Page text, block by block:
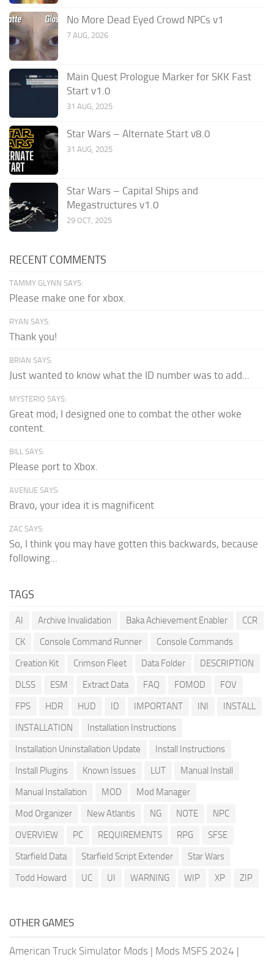
No More Dead Eyed Crowd NPCs v1
7 AUG, 2026
Main Quest Prologue Marker for SKK Fast
Start v1.0
31 AUG, 2025
Star Wars – Alternate Start v8.0
31 AUG, 2025
Star Wars – Capital Ships and
Megastructures v1.0
29 OCT, 2025
RECENT COMMENTS
TAMMY GLYNN SAYS:
Please make one for xbox.
RYAN SAYS:
Thank you!
BRIAN SAYS:
Just wanted to know what the ID number was to add...
MYSTERIO SAYS:
Great mod; I designed one to combat the other woke
content.
BILL SAYS:
Please port to Xbox.
AVENUE SAYS:
Bravo, your idea it is magnificent
ZAC SAYS:
So, I think you may have gotten this backwards, because
following...
TAGS
AI Archive Invalidation Baka Achievement Enabler
CCR
CK
Console Command Runner
Console Commands
Creation Kit
Crimson Fleet Data Folder
DESCRIPTION
DLSS
ESM Extract Data FAQ FOMOD
FOV
FPS
HDR HUD ID IMPORTANT INI
INSTALL
INSTALLATION
Installation Instructions
Installation Uninstallation Update
Install Instructions
Install Plugins
Known Issues LUT
Manual Install
Manual Installation
MOD
Mod Manager
Mod Organizer
New Atlantis NG NOTE
NPC
OVERVIEW
PC REQUIREMENTS RPG
SFSE
Starfield Data
Starfield Script Extender
Star Wars
Todd Howard
UC UI WARNING WIP XP ZIP
OTHER GAMES
American Truck Simulator Mods | Mods MSFS 2024 |